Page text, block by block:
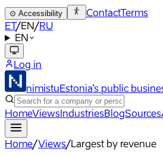
⊙ Accessibility ContactTerms
ET/EN/RU
EN
Log in
nimistuEstonia's public
HomeViewsIndustriesBlogSources
Home/Views/Largest by revenue